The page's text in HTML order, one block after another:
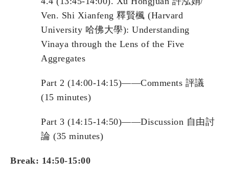
Ven. Shi Xianfeng 釋賢楓 (Harvard
University 哈佛大學): Understanding
Vinaya through the Lens of the Five
Aggregates
Part 2 (14:00-14:15)——Comments 評議
(15 minutes)
Part 3 (14:15-14:50)——Discussion 自由討
論 (35 minutes)
Break: 14:50-15:00